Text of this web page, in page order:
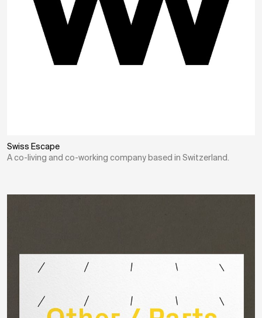
Swiss Escape
A co-living and co-working company based in Switzerland.